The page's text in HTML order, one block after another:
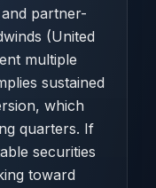
partner-
(United
multiple
sustained
which
quarters. If
securities
toward